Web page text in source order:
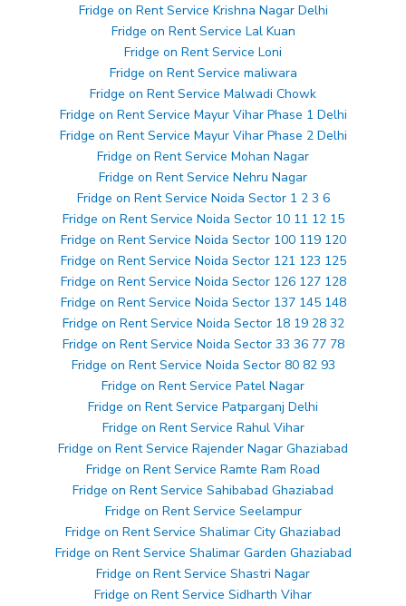
Fridge on Rent Service Krishna Nagar Delhi
Fridge on Rent Service Lal Kuan
Fridge on Rent Service Loni
Fridge on Rent Service maliwara
Fridge on Rent Service Malwadi Chowk
Fridge on Rent Service Mayur Vihar Phase 1 Delhi
Fridge on Rent Service Mayur Vihar Phase 2 Delhi
Fridge on Rent Service Mohan Nagar
Fridge on Rent Service Nehru Nagar
Fridge on Rent Service Noida Sector 1 2 3 6
Fridge on Rent Service Noida Sector 10 11 12 15
Fridge on Rent Service Noida Sector 100 119 120
Fridge on Rent Service Noida Sector 121 123 125
Fridge on Rent Service Noida Sector 126 127 128
Fridge on Rent Service Noida Sector 137 145 148
Fridge on Rent Service Noida Sector 18 19 28 32
Fridge on Rent Service Noida Sector 33 36 77 78
Fridge on Rent Service Noida Sector 80 82 93
Fridge on Rent Service Patel Nagar
Fridge on Rent Service Patparganj Delhi
Fridge on Rent Service Rahul Vihar
Fridge on Rent Service Rajender Nagar Ghaziabad
Fridge on Rent Service Ramte Ram Road
Fridge on Rent Service Sahibabad Ghaziabad
Fridge on Rent Service Seelampur
Fridge on Rent Service Shalimar City Ghaziabad
Fridge on Rent Service Shalimar Garden Ghaziabad
Fridge on Rent Service Shastri Nagar
Fridge on Rent Service Sidharth Vihar